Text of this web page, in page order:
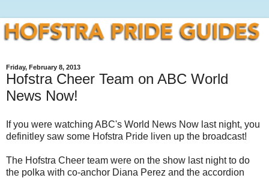
Friday, February 8, 2013
Hofstra Cheer Team on ABC World
News Now!
If you were watching ABC's World News Now last night, you
definitley saw some Hofstra Pride liven up the broadcast!
The Hofstra Cheer team were on the show last night to do
the polka with co-anchor Diana Perez and the accordion